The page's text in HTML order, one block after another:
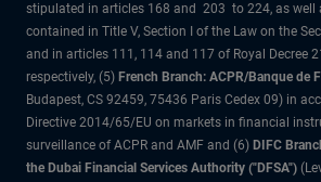
stipulated in articles 168 and 203 to 224, as well
contained in Title V, Section I of the Law on the
and in articles 111, 114 and 117 of Royal Decree
respectively, (5) French Branch: ACPR/Banque de
Budapest, CS 92459, 75436 Paris Cedex 09) in
Directive 2014/65/EU on markets in financial
surveillance of ACPR and AMF and (6) DIFC
the Dubai Financial Services Authority ("DFSA")